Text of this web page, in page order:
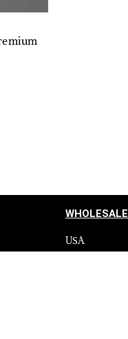
WHOLESALE
USA